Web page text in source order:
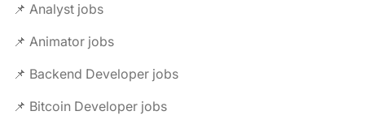
📌 Analyst jobs
📌 Animator jobs
📌 Backend Developer jobs
📌 Bitcoin Developer jobs